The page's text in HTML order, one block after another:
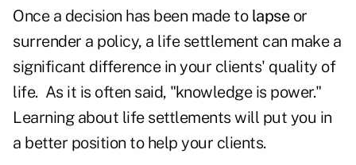
Once a decision has been made to lapseor
surrender a policy, a life settlement can make a
significant difference in your clients' quality of
life. As it is often said, "knowledge is power."
Learning about life settlements will put you in
a better position to help your clients.